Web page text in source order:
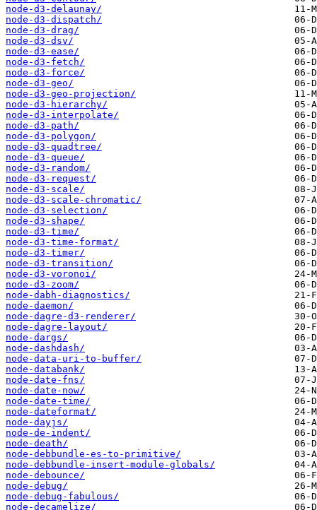
node-d3-delaunay/
node-d3-dispatch/
node-d3-drag/
node-d3-dsv/
node-d3-ease/
node-d3-fetch/
node-d3-force/
node-d3-geo/
node-d3-geo-projection/
node-d3-hierarchy/
node-d3-interpolate/
node-d3-path/
node-d3-polygon/
node-d3-quadtree/
node-d3-queue/
node-d3-random/
node-d3-request/
node-d3-scale/
node-d3-scale-chromatic/
node-d3-selection/
node-d3-shape/
node-d3-time/
node-d3-time-format/
node-d3-timer/
node-d3-transition/
node-d3-voronoi/
node-d3-zoom/
node-dabh-diagnostics/
node-daemon/
node-dagre-d3-renderer/
node-dagre-layout/
node-dargs/
node-dashdash/
node-data-uri-to-buffer/
node-databank/
node-date-fns/
node-date-now/
node-date-time/
node-dateformat/
node-dayjs/
node-de-indent/
node-death/
node-debbundle-es-to-primitive/
node-debbundle-insert-module-globals/
node-debounce/
node-debug/
node-debug-fabulous/
node-decamelize/